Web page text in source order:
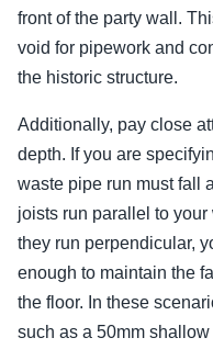
front of the party wall.
void for pipework and
the historic structure.
Additionally, pay close
depth. If you are
waste pipe run must fall
joists run parallel to
they run perpendicular,
enough to maintain the
the floor. In these
such as a 50mm